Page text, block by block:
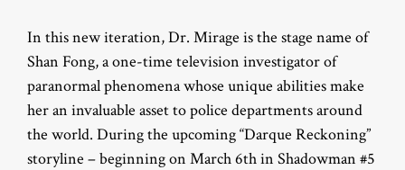
In this new iteration, Dr. Mirage is the stage name of
Shan Fong, a one-time television investigator of
paranormal phenomena whose unique abilities make
her an invaluable asset to police departments around
the world. During the upcoming “Darque Reckoning”
storyline – beginning on March 6th in Shadowman #5